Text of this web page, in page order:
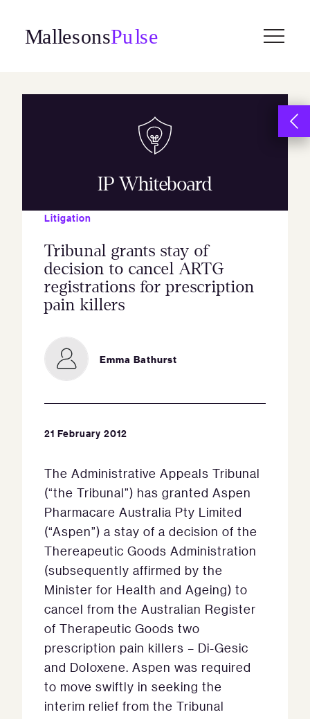
content
IP Whiteboard
Litigation
Tribunal grants stay of
decision to cancel ARTG
registrations for prescription
pain killers
Emma Bathurst
21 February 2012
The Administrative Appeals Tribunal
(“the Tribunal”) has granted Aspen
Pharmacare Australia Pty Limited
(“Aspen”) a stay of a decision of the
Thereapeutic Goods Administration
(subsequently affirmed by the
Minister for Health and Ageing) to
cancel from the Australian Register
of Therapeutic Goods two
prescription pain killers – Di-Gesic
and Doloxene. Aspen was required
to move swiftly in seeking the
interim relief from the Tribunal